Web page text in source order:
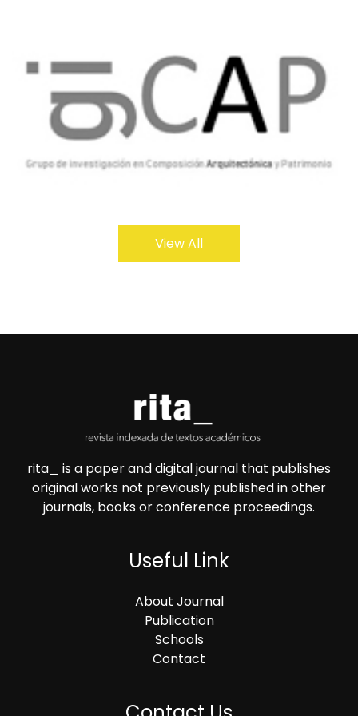
View All
rita_ is a paper and digital journal that publishes
original works not previously published in other
journals, books or conference proceedings.
Useful Link
About Journal
Publication
Schools
Contact